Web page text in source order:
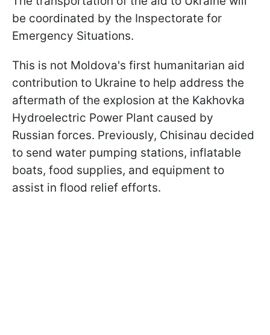
be coordinated by the Inspectorate for
Emergency Situations.
This is not Moldova's first humanitarian aid
contribution to Ukraine to help address the
aftermath of the explosion at the Kakhovka
Hydroelectric Power Plant caused by
Russian forces. Previously, Chisinau decided
to send water pumping stations, inflatable
boats, food supplies, and equipment to
assist in flood relief efforts.